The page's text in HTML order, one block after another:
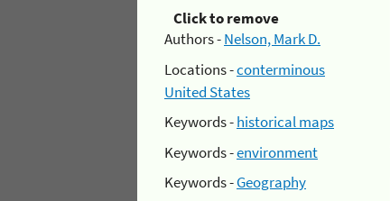
Click to remove
Authors -Nelson, Mark D.
Locations -conterminous
United States
Keywords -historical maps
Keywords -environment
Keywords -Geography